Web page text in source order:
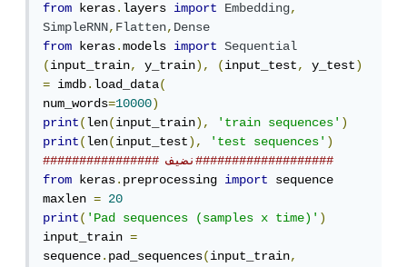
from keras.layers import Embedding,
SimpleRNN,Flatten,Dense
from keras.models import
Sequential
(input_train, y_train), (input_test, y_test)
= imdb.load_data(
num_words=10000)
print(len(input_train), 'train sequences')
print(len(input_test), 'test sequences')
################ نضيف###################
from keras.preprocessing import
sequence
maxlen =
20
print('Pad sequences (samples x time)')
input_train =
sequence.pad_sequences(input_train,